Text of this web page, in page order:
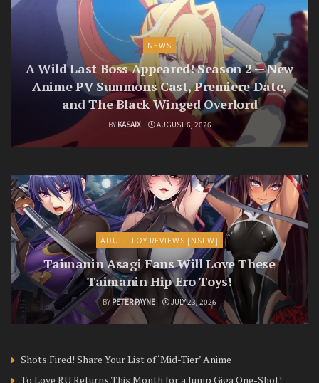
NEWS
A Wild Last Boss Appeared! Season 2 — New
Anime PV Summons Cast, Premiere Date,
and The Black-Winged Overlord
BY KASAIX AUGUST 6, 2026
ADULT TOY REVIEWS [NSFW]
Taimanin Asagi Fans Will Love These
Taimanin Hip Ero Toys!
BY PETER PAYNE JULY 23, 2026
Shots Fired! Share Your List of ‘Mid-Tier’ Anime
To Love RU Returns This Month for a Jump Giga One-Shot!